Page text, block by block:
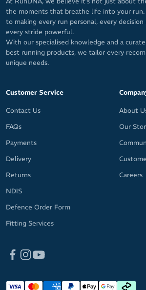
the moments that breathe life into your
to making every run personal, every decision
every stride powerful.
With our specialised knowledge and a
best running products, we tailor every
unique needs.
Customer Service
Contact Us
FAQs
Payments
Delivery
Returns
NDIS
Defence Order Form
Fitting Services
About
Our
Careers